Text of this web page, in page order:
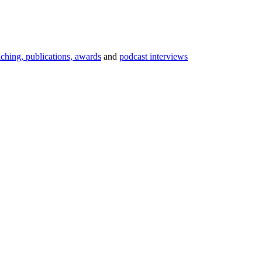
publications, awards and podcast interviews